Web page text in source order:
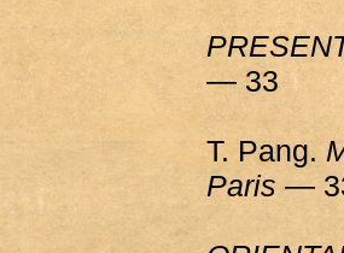
— 33
T. Pang.
Paris —